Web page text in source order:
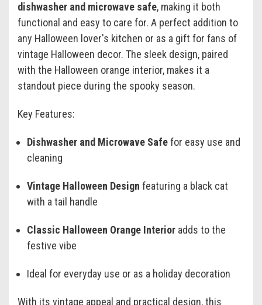
dishwasher and microwave safe, making it both
functional and easy to care for. A perfect addition to
any Halloween lover's kitchen or as a gift for fans of
vintage Halloween decor. The sleek design, paired
with the Halloween orange interior, makes it a
standout piece during the spooky season.
Key Features:
Dishwasher and Microwave Safefor easy use and
cleaning
Vintage Halloween Design featuring a black cat
with a tail handle
Classic Halloween Orange Interior adds to the
festive vibe
Ideal for everyday use or as a holiday decoration
With its vintage appeal and practical design, this